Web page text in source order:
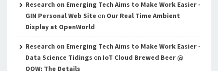
Research on Emerging Tech Aims to Make Work Easier -
GIN Personal Web Site on Our Real Time Ambient
Display at OpenWorld
Research on Emerging Tech Aims to Make Work Easier -
Data Science Tidings on IoT Cloud Brewed Beer @
OOW: The Details